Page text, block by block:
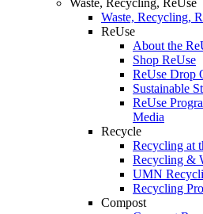
Waste, Recycling, ReUse
Waste, Recycling,
ReUse
About the
Shop ReUse
ReUse Drop
Sustainable
ReUse
Media
Recycle
Recycling at
Recycling &
UMN
Recycling
Compost